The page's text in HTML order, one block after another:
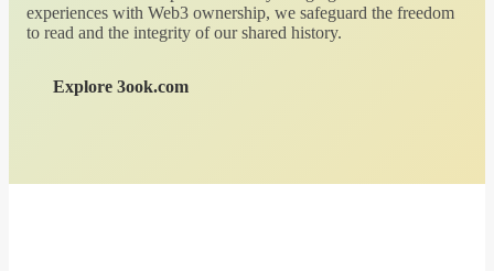
experiences with Web3 ownership, we safeguard the freedom
to read and the integrity of our shared history.
Explore 3ook.com